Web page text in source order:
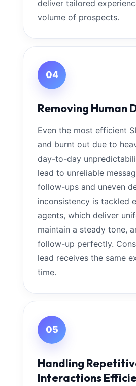
deliver tailored
volume of prospects.
04
Removing Human
Even the most efficient
and burnt out due to
day-to-day
lead to unreliable
follow-ups and uneven
inconsistency is tackled
agents, which deliver
maintain a steady tone,
follow-up perfectly.
lead receives the same
time.
05
Handling
Interactions